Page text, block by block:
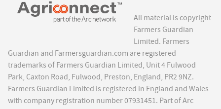
All material is copyright
Farmers Guardian
Limited. Farmers
Guardian and Farmersguardian.com are registered
trademarks of Farmers Guardian Limited, Unit 4 Fulwood
Park, Caxton Road, Fulwood, Preston, England, PR2 9NZ.
Farmers Guardian Limited is registered in England and Wales
with company registration number 07931451. Part of Arc